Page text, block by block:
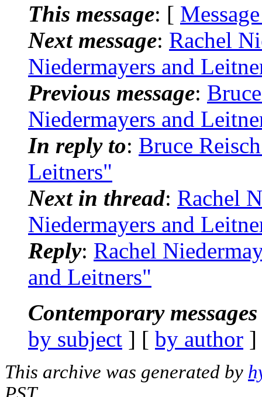
This message: [
Next message: Rachel
Niedermayers and
Previous message:
Niedermayers and
In reply to: Bruce
Leitners"
Next in thread: Rachel
Niedermayers and
Reply: Rachel
and Leitners"
Contemporary
by subject ] [ by author
This archive was generated by